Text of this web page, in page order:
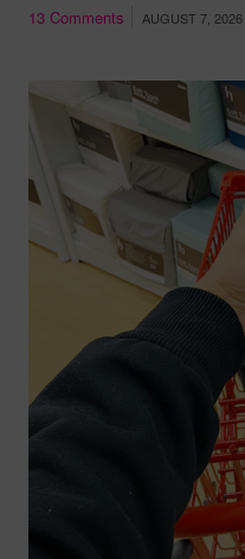
13 Comments AUGUST 7, 2026